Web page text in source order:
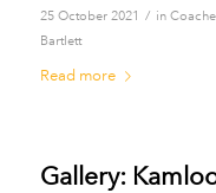
25 October 2021 / in
Bartlett
Read more
Gallery: